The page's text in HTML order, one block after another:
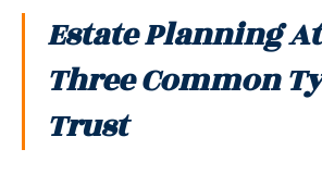
Estate Planning
Three Common
Trust